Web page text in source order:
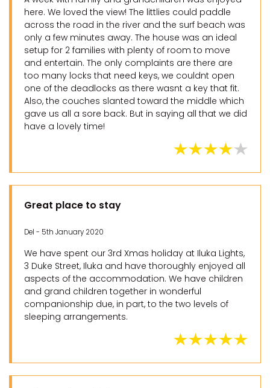
here. We loved the view! The littlies could paddle
across the road in the river and the surf beach was
only a few minutes away. The house was an ideal
setup for 2 families with plenty of room to move
and entertain. The only complaints are there are
too many locks that need keys, we couldnt open
one of the deadlocks as there wasnt a key that fit.
Also, the couches slanted toward the middle which
gave us all a sore back. But in saying all that we did
have a lovely time!
Great place to stay
Del - 5th January 2020
We have spent our 3rd Xmas holiday at Iluka Lights,
3 Duke Street, Iluka and have thoroughly enjoyed all
aspects of the accommodation. We have children
and grand children together in wonderful
companionship due, in part, to the two levels of
sleeping arrangements.